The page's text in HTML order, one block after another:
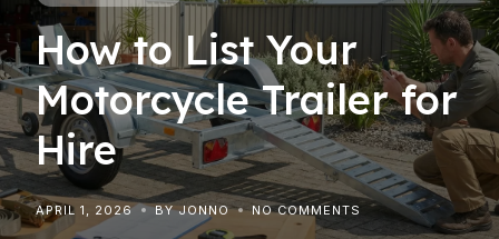
How to List Your
Motorcycle Trailer for
Hire
APRIL 1, 2026 BY JONNO NO COMMENTS